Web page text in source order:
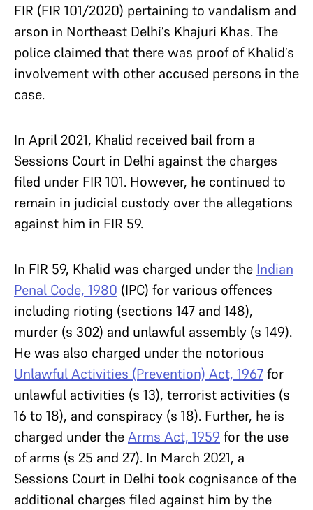
FIR (FIR 101/2020) pertaining to vandalism and
arson in Northeast Delhi’s Khajuri Khas. The
police claimed that there was proof of Khalid’s
involvement with other accused persons in the
case.
In April 2021, Khalid received bail from a
Sessions Court in Delhi against the charges
filed under FIR 101. However, he continued to
remain in judicial custody over the allegations
against him in FIR 59.
In FIR 59, Khalid was charged under the Indian
Penal Code, 1980 (IPC) for various offences
including rioting (sections 147 and 148),
murder (s 302) and unlawful assembly (s 149).
He was also charged under the notorious
Unlawful Activities (Prevention) Act, 1967for
unlawful activities (s 13), terrorist activities (s
16 to 18), and conspiracy (s 18). Further, he is
charged under theArms Act, 1959 for the use
of arms (s 25 and 27). In March 2021, a
Sessions Court in Delhi took cognisance of the
additional charges filed against him by the